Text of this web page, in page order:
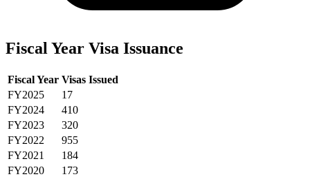
Fiscal Year Visa Issuance
Fiscal Year Visas Issued
FY2025
17
FY2024
410
FY2023
320
FY2022
955
FY2021
184
FY2020
173